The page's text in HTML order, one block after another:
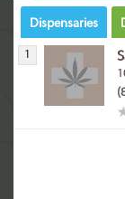
Dispensaries
1